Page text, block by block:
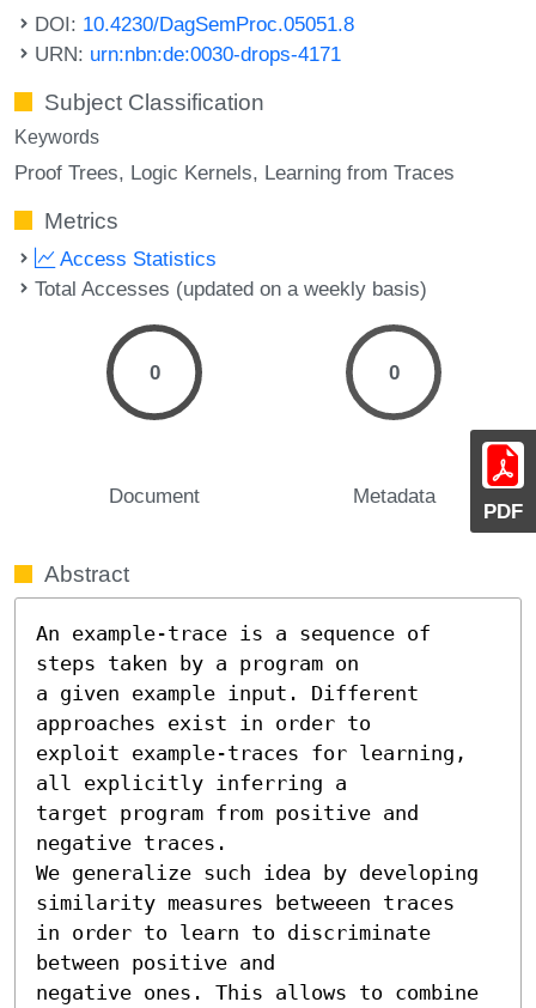
PDF
DOI: 10.4230/DagSemProc.05051.8
URN: urn:nbn:de:0030-drops-4171
Subject Classification
Keywords
Proof Trees Logic Kernels Learning from Traces
Metrics
Access Statistics
Total Accesses (updated on a weekly basis)
0
Document
0
Metadata
Abstract
An example-trace is a sequence of
steps taken by a program on
a given example input. Different
approaches exist in order to
exploit example-traces for learning,
all explicitly inferring a
target program from positive and
negative traces.
We generalize such idea by developing
similarity measures betweeen traces
in order to learn to discriminate
between positive and
negative ones. This allows to combine